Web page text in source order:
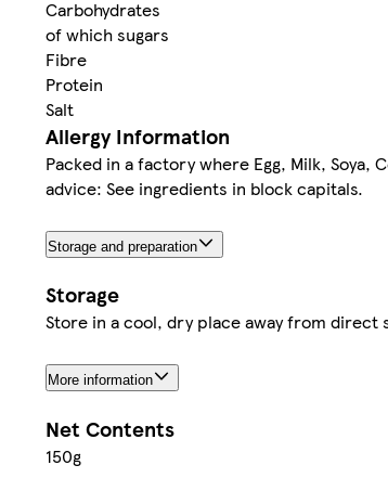
Carbohydrates
of which sugars
Fibre
Protein
Salt
Allergy Information
Packed in a factory where Egg, Milk, Soya,
advice: See ingredients in block capitals.
Storage and preparation
Storage
Store in a cool, dry place away from
More information
Net Contents
150g